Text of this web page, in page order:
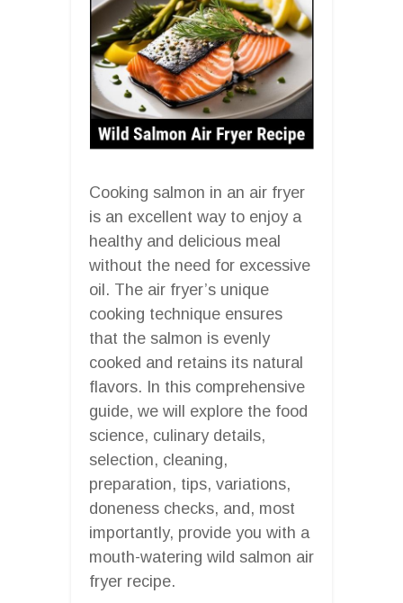
Cooking salmon in an air fryer
is an excellent way to enjoy a
healthy and delicious meal
without the need for excessive
oil. The air fryer’s unique
cooking technique ensures
that the salmon is evenly
cooked and retains its natural
flavors. In this comprehensive
guide, we will explore the food
science, culinary details,
selection, cleaning,
preparation, tips, variations,
doneness checks, and, most
importantly, provide you with a
mouth-watering wild salmon air
fryer recipe.